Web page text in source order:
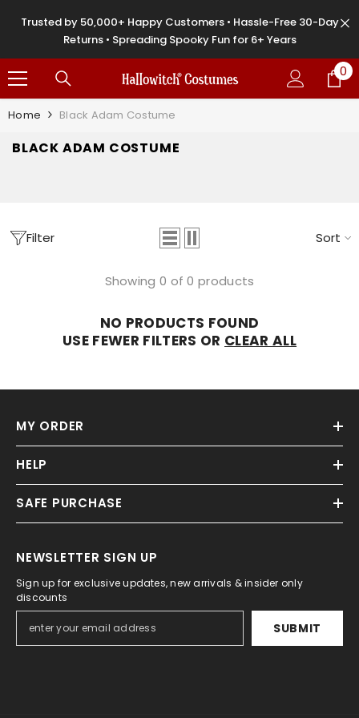
Trusted by 50,000+ Happy Customers • Hassle-Free 30-Day
Returns • Spreading Spooky Fun for 6+ Years
00
Home Black Adam Costume
BLACK ADAM COSTUME
Filter Sort
Showing 0 of 0 products
NO PRODUCTS FOUND
USE FEWER FILTERS OR CLEAR ALL
MY ORDER
HELP
SAFE PURCHASE
NEWSLETTER SIGN UP
Sign up for exclusive updates, new arrivals & insider only
discounts
SUBMIT